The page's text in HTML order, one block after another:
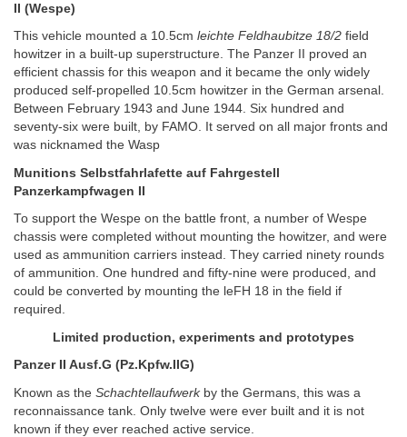
II (Wespe)
This vehicle mounted a 10.5cm leichte Feldhaubitze 18/2 field
howitzer in a built-up superstructure. The Panzer II proved an
efficient chassis for this weapon and it became the only widely
produced self-propelled 10.5cm howitzer in the German arsenal.
Between February 1943 and June 1944. Six hundred and
seventy-six were built, by FAMO. It served on all major fronts and
was nicknamed the Wasp
Munitions Selbstfahrlafette auf Fahrgestell
Panzerkampfwagen II
To support the Wespe on the battle front, a number of Wespe
chassis were completed without mounting the howitzer, and were
used as ammunition carriers instead. They carried ninety rounds
of ammunition. One hundred and fifty-nine were produced, and
could be converted by mounting the leFH 18 in the field if
required.
Limited production, experiments and prototypes
Panzer II Ausf.G (Pz.Kpfw.IIG)
Known as the Schachtellaufwerkby the Germans, this was a
reconnaissance tank. Only twelve were ever built and it is not
known if they ever reached active service.